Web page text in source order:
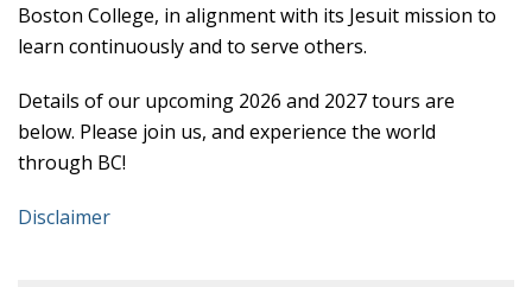
Boston College, in alignment with its Jesuit mission to
learn continuously and to serve others.
Details of our upcoming 2026 and 2027 tours are
below. Please join us, and experience the world
through BC!
Disclaimer